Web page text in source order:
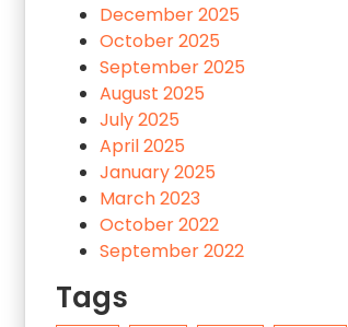
December 2025
October 2025
September 2025
August 2025
July 2025
April 2025
January 2025
March 2023
October 2022
September 2022
Tags